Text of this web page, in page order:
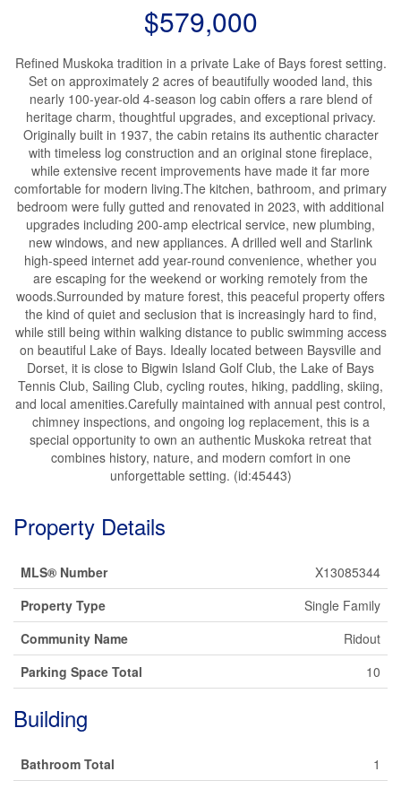
$579,000
Refined Muskoka tradition in a private Lake of Bays forest setting.
Set on approximately 2 acres of beautifully wooded land, this
nearly 100-year-old 4-season log cabin offers a rare blend of
heritage charm, thoughtful upgrades, and exceptional privacy.
Originally built in 1937, the cabin retains its authentic character
with timeless log construction and an original stone fireplace,
while extensive recent improvements have made it far more
comfortable for modern living.The kitchen, bathroom, and primary
bedroom were fully gutted and renovated in 2023, with additional
upgrades including 200-amp electrical service, new plumbing,
new windows, and new appliances. A drilled well and Starlink
high-speed internet add year-round convenience, whether you
are escaping for the weekend or working remotely from the
woods.Surrounded by mature forest, this peaceful property offers
the kind of quiet and seclusion that is increasingly hard to find,
while still being within walking distance to public swimming access
on beautiful Lake of Bays. Ideally located between Baysville and
Dorset, it is close to Bigwin Island Golf Club, the Lake of Bays
Tennis Club, Sailing Club, cycling routes, hiking, paddling, skiing,
and local amenities.Carefully maintained with annual pest control,
chimney inspections, and ongoing log replacement, this is a
special opportunity to own an authentic Muskoka retreat that
combines history, nature, and modern comfort in one
unforgettable setting. (id:45443)
Property Details
MLS® Number
X13085344
Property Type
Single Family
Community Name
Ridout
Parking Space Total
10
Building
Bathroom Total
1